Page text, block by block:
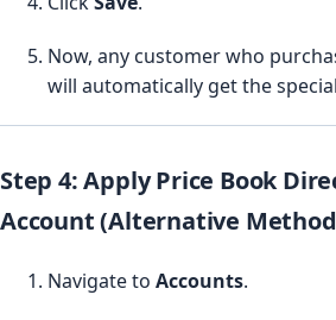
Now, any customer who
will automatically get the
Step 4: Apply Price Book
Account (Alternative
Navigate to Accounts.